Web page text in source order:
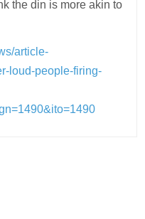
the din is more akin to
article-
loud-people-firing-